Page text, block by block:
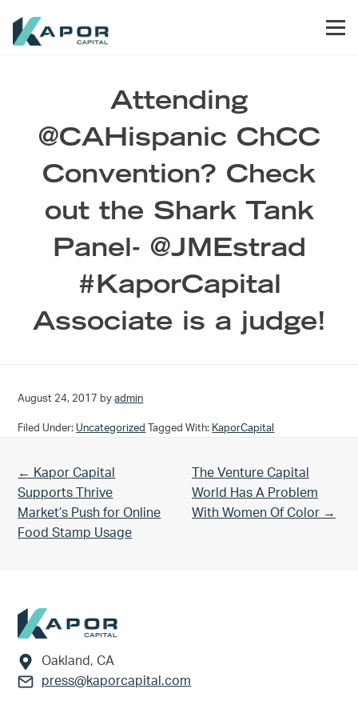
Attending
@CAHispanic ChCC
Convention? Check
out the Shark Tank
Panel- @JMEstrad
#KaporCapital
Associate is a judge!
August 24, 2017 byadmin
Filed Under: Uncategorized Tagged With: KaporCapital
Previous Post:
← Kapor Capital
Supports Thrive
Market’s Push for Online
Food Stamp Usage
Next Post:
The Venture Capital
World Has A Problem
With Women Of Color →
Footer
Oakland, CA
press@kaporcapital.com